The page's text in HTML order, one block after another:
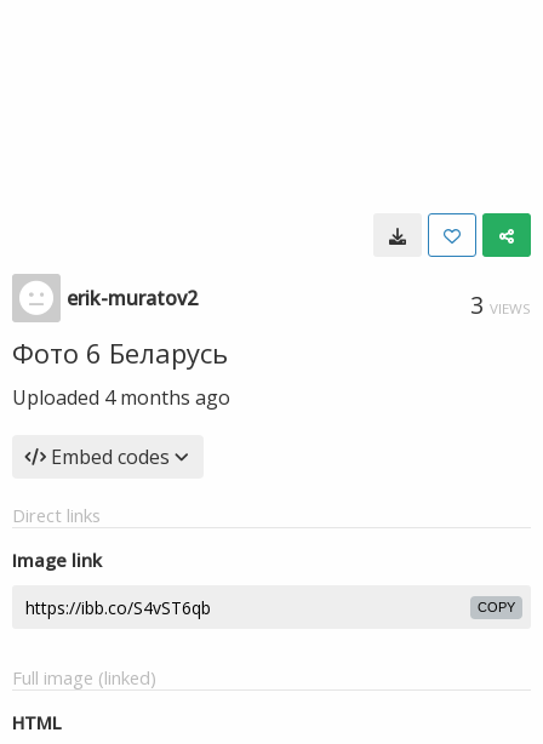
erik-muratov2 3 VIEWS
Фото 6 Беларусь
Uploaded 4 months ago
Embed codes
Direct links
Image link
COPY
Full image (linked)
HTML